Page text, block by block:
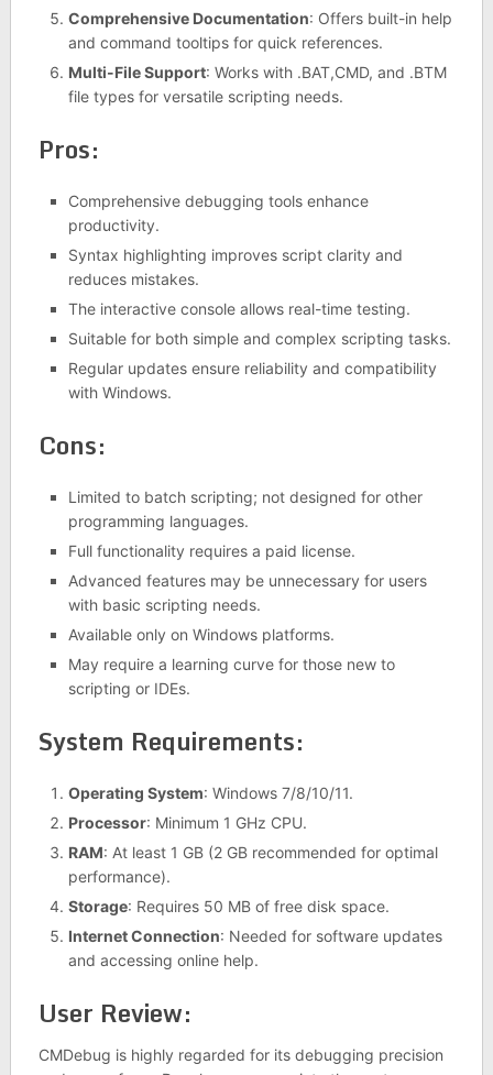
Comprehensive Documentation: Offers built-in help
and command tooltips for quick references.
Multi-File Support: Works with .BAT,CMD, and .BTM
file types for versatile scripting needs.
Pros:
Comprehensive debugging tools enhance
productivity.
Syntax highlighting improves script clarity and
reduces mistakes.
The interactive console allows real-time testing.
Suitable for both simple and complex scripting tasks.
Regular updates ensure reliability and compatibility
with Windows.
Cons:
Limited to batch scripting; not designed for other
programming languages.
Full functionality requires a paid license.
Advanced features may be unnecessary for users
with basic scripting needs.
Available only on Windows platforms.
May require a learning curve for those new to
scripting or IDEs.
System Requirements:
Operating System: Windows 7/8/10/11.
Processor: Minimum 1 GHz CPU.
RAM: At least 1 GB (2 GB recommended for optimal
performance).
Storage: Requires 50 MB of free disk space.
Internet Connection: Needed for software updates
and accessing online help.
User Review:
CMDebug is highly regarded for its debugging precision